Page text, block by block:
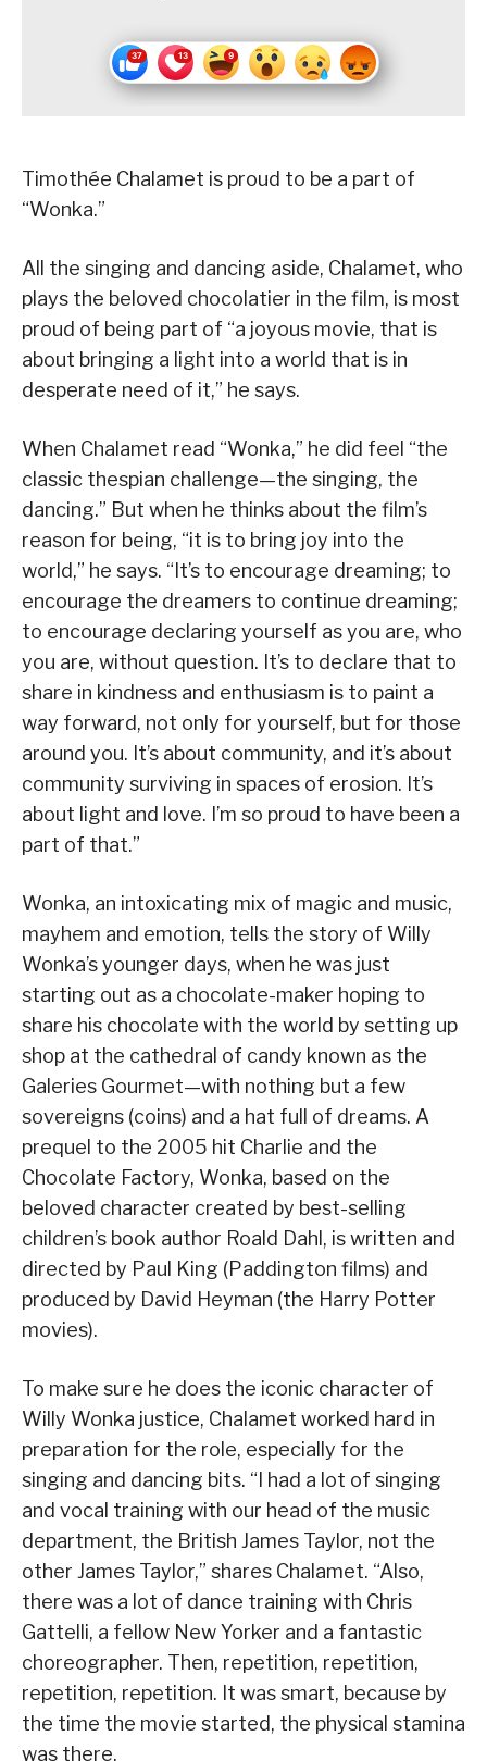
Timothée Chalamet is proud to be a part of
“Wonka.”
All the singing and dancing aside, Chalamet, who
plays the beloved chocolatier in the film, is most
proud of being part of “a joyous movie, that is
about bringing a light into a world that is in
desperate need of it,” he says.
When Chalamet read “Wonka,” he did feel “the
classic thespian challenge—the singing, the
dancing.” But when he thinks about the film’s
reason for being, “it is to bring joy into the
world,” he says. “It’s to encourage dreaming; to
encourage the dreamers to continue dreaming;
to encourage declaring yourself as you are, who
you are, without question. It’s to declare that to
share in kindness and enthusiasm is to paint a
way forward, not only for yourself, but for those
around you. It’s about community, and it’s about
community surviving in spaces of erosion. It’s
about light and love. I’m so proud to have been a
part of that.”
Wonka, an intoxicating mix of magic and music,
mayhem and emotion, tells the story of Willy
Wonka’s younger days, when he was just
starting out as a chocolate-maker hoping to
share his chocolate with the world by setting up
shop at the cathedral of candy known as the
Galeries Gourmet—with nothing but a few
sovereigns (coins) and a hat full of dreams. A
prequel to the 2005 hit Charlie and the
Chocolate Factory, Wonka, based on the
beloved character created by best-selling
children’s book author Roald Dahl, is written and
directed by Paul King (Paddington films) and
produced by David Heyman (the Harry Potter
movies).
To make sure he does the iconic character of
Willy Wonka justice, Chalamet worked hard in
preparation for the role, especially for the
singing and dancing bits. “I had a lot of singing
and vocal training with our head of the music
department, the British James Taylor, not the
other James Taylor,” shares Chalamet. “Also,
there was a lot of dance training with Chris
Gattelli, a fellow New Yorker and a fantastic
choreographer. Then, repetition, repetition,
repetition, repetition. It was smart, because by
the time the movie started, the physical stamina
was there.